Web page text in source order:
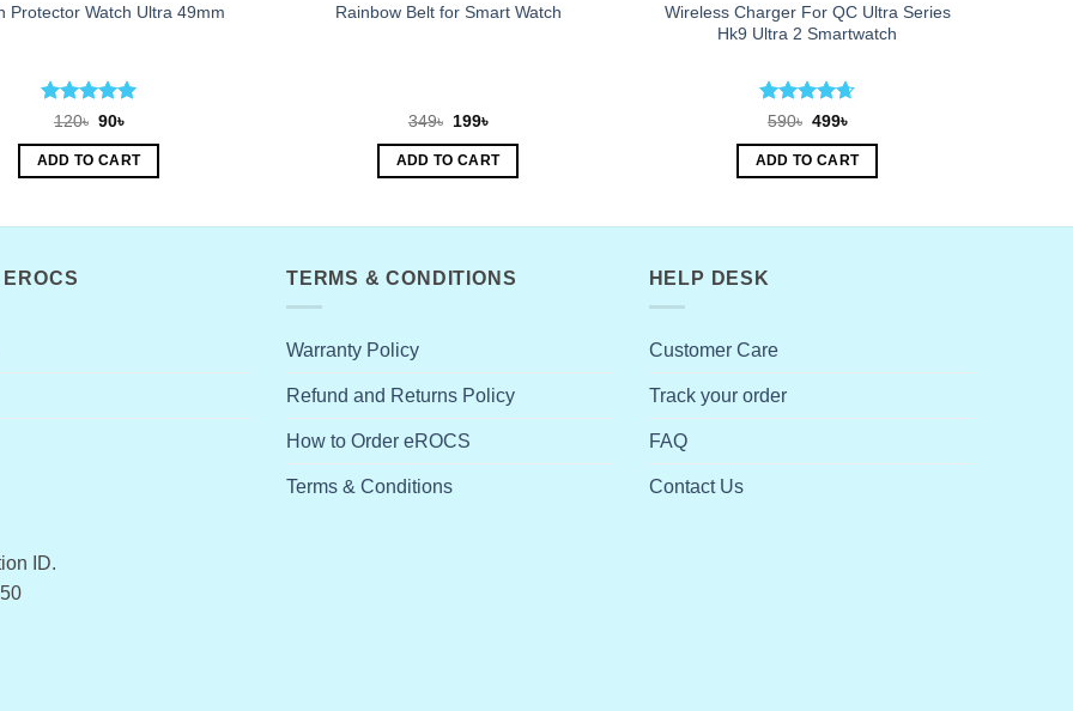
Protector Watch Ultra 49mm
Rated 5
120৳ Original
was:
120৳.
90৳Current
is:
90৳.
ADD TO CART
Rainbow Belt for Smart Watch
349৳ Original
was:
349৳.
199৳Current
is:
199৳.
ADD TO CART
Wireless Charger For QC Ultra Series
Hk9 Ultra 2 Smartwatch
Rated4.67
590৳ Original
was:
590৳.
499৳Current
is:
499৳.
ADD TO CART
ID.
TERMS & CONDITIONS
Warranty Policy
Refund and Returns Policy
How to Order eROCS
Terms & Conditions
HELP DESK
Customer Care
Track your order
FAQ
Contact Us